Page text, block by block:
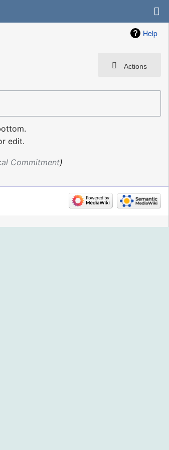
Help
Actions
edit.
Commitment